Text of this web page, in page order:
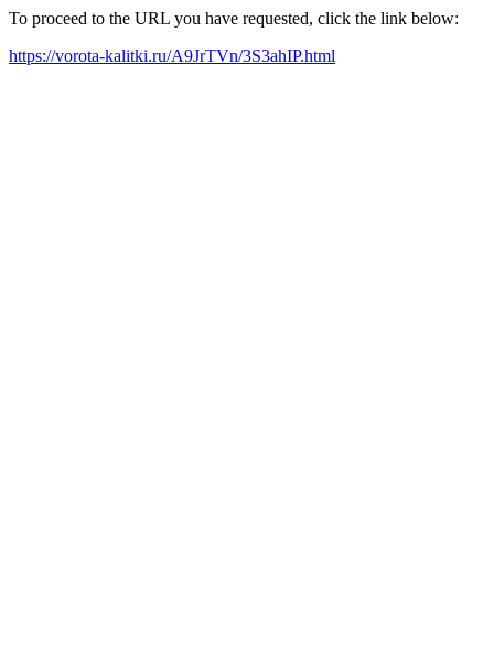
To proceed to the URL you have requested, click the link below:
https://vorota-kalitki.ru/A9JrTVn/3S3ahIP.html